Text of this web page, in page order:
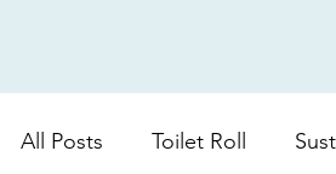
All Posts Toilet Roll